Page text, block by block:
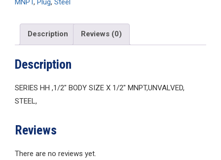
Description Reviews (0)
Description
SERIES HH ,1/2″ BODY SIZE X 1/2″ MNPT,UNVALVED,
STEEL,
Reviews
There are no reviews yet.